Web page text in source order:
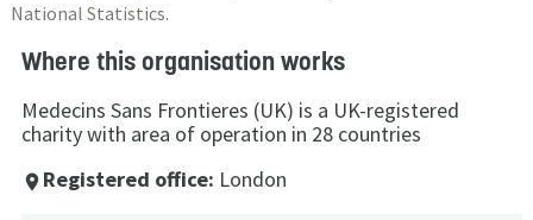
National Statistics.
Where this organisation works
Medecins Sans Frontieres (UK) is a UK-registered
charity with area of operation in 28 countries
place Registered office: London